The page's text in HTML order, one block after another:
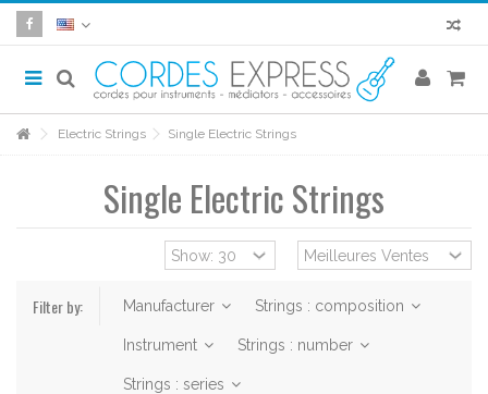
Electric Strings Single Electric Strings
Single Electric Strings
Filter by: Manufacturer Strings : composition
Instrument Strings : number
Strings : series